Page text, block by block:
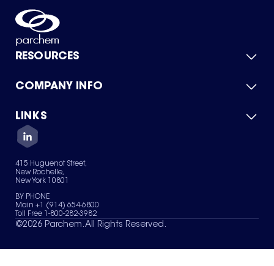
RESOURCES
Product Catalog
Green Chemicals
COMPANY INFO
About Us
Quality
Careers
Services
News & Insights
LINKS
Contact Us
Terms of Use
Sitemap
Your Privacy Choices
415 Huguenot Street,
New Rochelle,
New York 10801
BY PHONE
Main +1 (914) 654-6800
Toll Free 1-800-282-3982
©2026 Parchem. All Rights Reserved.